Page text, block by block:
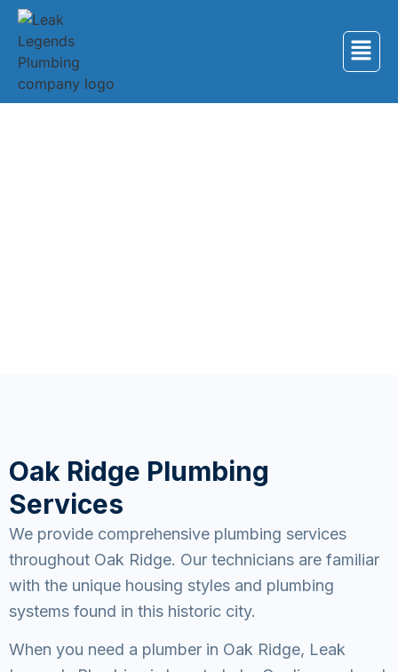
Oak Ridge Plumbing
Services
We provide comprehensive plumbing services
throughout Oak Ridge. Our technicians are familiar
with the unique housing styles and plumbing
systems found in this historic city.
When you need a plumber in Oak Ridge, Leak